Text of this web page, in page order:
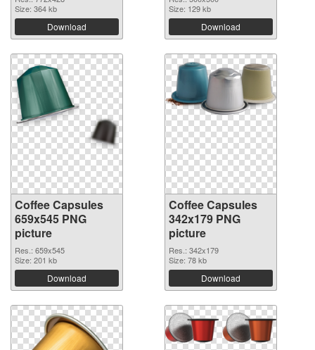
Size: 364 kb
Download
Size: 129 kb
Download
Coffee Capsules
659x545 PNG
picture
Res.: 659x545
Size: 201 kb
Download
Coffee Capsules
342x179 PNG
picture
Res.: 342x179
Size: 78 kb
Download